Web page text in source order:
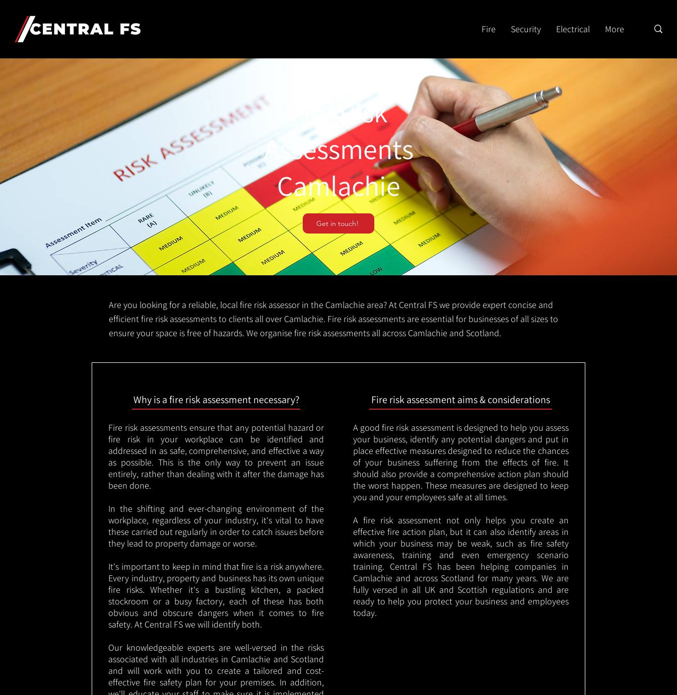
Fire Security Electrical More
Fire Risk
Assessments
Camlachie
Get in touch!
Are you looking for a reliable, local fire risk assessor in the Camlachie area? At Central FS we provide expert concise and
efficient fire risk assessments to clients all over Camlachie. Fire risk assessments are essential for businesses of all sizes to
ensure your space is free of hazards. We organise fire risk assessments all across Camlachie and Scotland.
Why is a fire risk assessment necessary?
Fire risk assessments ensure that any potential hazard or
fire risk in your workplace can be identified and
addressed in as safe, comprehensive, and effective a way
as possible. This is the only way to prevent an issue
entirely, rather than dealing with it after the damage has
been done.
In the shifting and ever-changing environment of the
workplace, regardless of your industry, it's vital to have
these carried out regularly in order to catch issues before
they lead to property damage or worse.
It's important to keep in mind that fire is a risk anywhere.
Every industry, property and business has its own unique
fire risks. Whether it's a bustling kitchen, a packed
stockroom or a busy factory, each of these has both
obvious and obscure dangers when it comes to fire
safety. At Central FS we will identify both.
Our knowledgeable experts are well-versed in the risks
associated with all industries in Camlachie and Scotland
and will work with you to create a tailored and cost-
effective fire safety plan for your premises. In addition,
Fire risk assessment aims & considerations
A good fire risk assessment is designed to help you assess
your business, identify any potential dangers and put in
place effective measures designed to reduce the chances
of your business suffering from the effects of fire. It
should also provide a comprehensive action plan should
the worst happen. These measures are designed to keep
you and your employees safe at all times.
A fire risk assessment not only helps you create an
effective fire action plan, but it can also identify areas in
which your business may be weak, such as fire safety
awareness, training and even emergency scenario
training. Central FS has been helping companies in
Camlachie and across Scotland for many years. We are
fully versed in all UK and Scottish regulations and are
ready to help you protect your business and employees
today.